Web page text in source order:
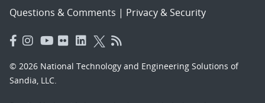
Questions & Comments | Privacy & Security
© 2026 National Technology and Engineering Solutions of
Sandia, LLC.